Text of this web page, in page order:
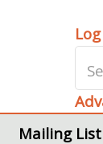
Mailing List